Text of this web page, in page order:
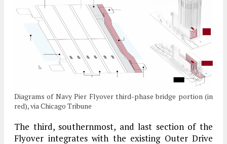
Diagrams of Navy Pier Flyover third-phase bridge portion (in
red), via Chicago Tribune
The third, southernmost, and last section of the
Flyover integrates with the existing Outer Drive